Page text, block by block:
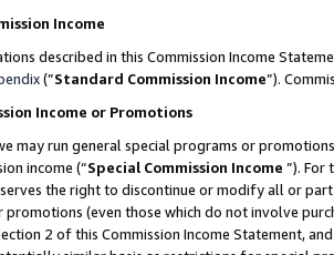
Income
described in this Commission Income
(”Standard Commission Income”).
Income or Promotions
may run general special programs or
income (“Special Commission Income ”). For
the right to discontinue or modify all or
promotions (even those which do not involve
2 of this Commission Income Statement,